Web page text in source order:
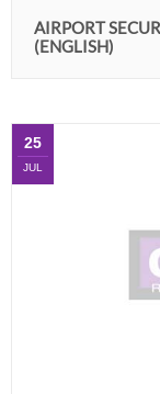
AIRPORT
(ENGLISH)
25
JUL